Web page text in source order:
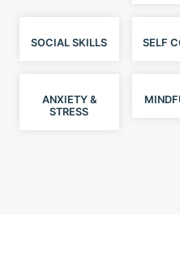
SOCIAL SKILLS SELF
ANXIETY &
STRESS